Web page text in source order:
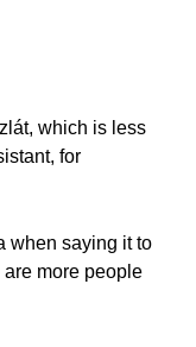
which is less
for
when saying it to
more people